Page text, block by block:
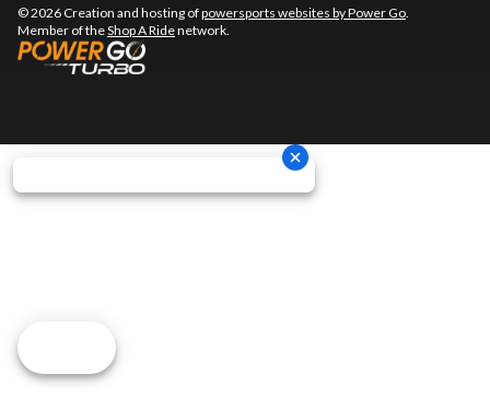
© 2026 Creation and hosting ofpowersports websites by Power Go.
Member of theShop A Ridenetwork.